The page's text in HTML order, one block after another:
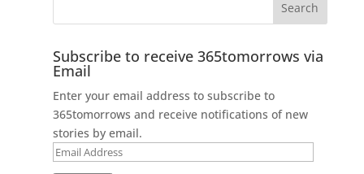
Subscribe to receive 365tomorrows via
Email
Enter your email address to subscribe to
365tomorrows and receive notifications of new
stories by email.
Email